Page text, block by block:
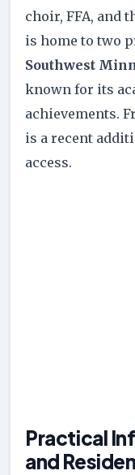
choir, FFA, and
is home to two
Southwest
known for its
achievements.
is a recent
access.
Practical
and